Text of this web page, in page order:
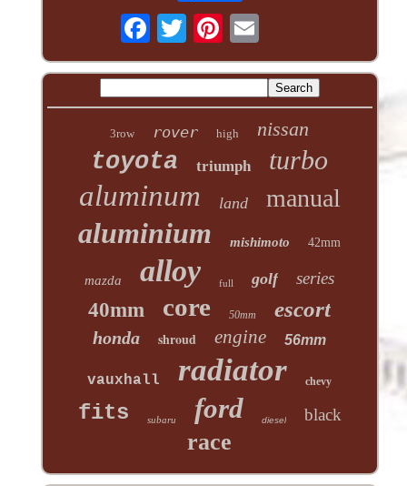
3row rover high nissan
toyota triumph turbo
aluminum land manual
aluminium mishimoto 42mm
mazda alloy full golf series
40mm core 50mm escort
honda shroud engine 56mm
vauxhall radiator chevy
fits subaru ford diesel black
race